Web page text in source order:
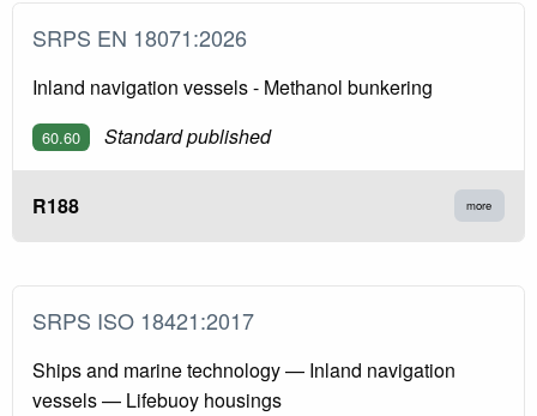
SRPS EN 18071:2026
Inland navigation vessels - Methanol bunkering
60.60 Standard published
R188 more
SRPS ISO 18421:2017
Ships and marine technology — Inland navigation
vessels — Lifebuoy housings